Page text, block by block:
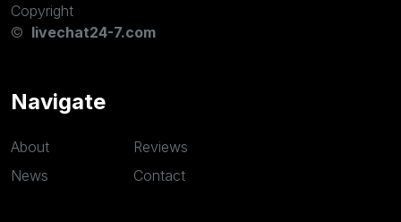
Copyright
© livechat24-7.com
Navigate
About
Reviews
News
Contact